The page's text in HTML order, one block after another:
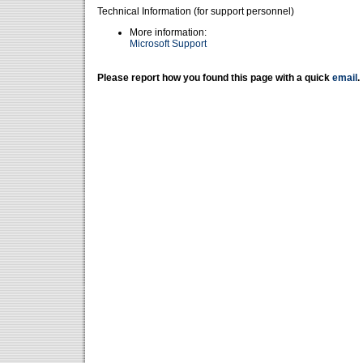
Technical Information (for support personnel)
More information:
Microsoft Support
Please report how you found this page with a quick email .